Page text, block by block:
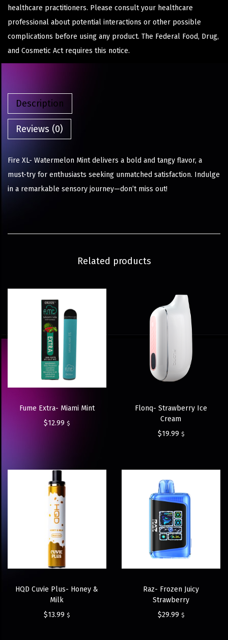
healthcare practitioners. Please consult your healthcare
professional about potential interactions or other possible
complications before using any product. The Federal Food, Drug,
and Cosmetic Act requires this notice.
Description
Reviews (0)
Fire XL- Watermelon Mint delivers a bold and tangy flavor, a
must-try for enthusiasts seeking unmatched satisfaction. Indulge
in a remarkable sensory journey—don’t miss out!
Related products
Fume Extra- Miami Mint
$12.99 $
Flonq- Strawberry Ice
Cream
$19.99 $
HQD Cuvie Plus- Honey &
Milk
$13.99 $
Raz- Frozen Juicy
Strawberry
$29.99 $